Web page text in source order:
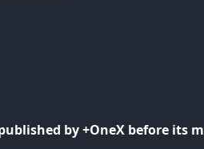
by +OneX before its